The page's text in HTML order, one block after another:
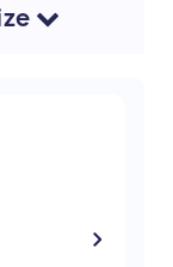
bike the
be
by
to win